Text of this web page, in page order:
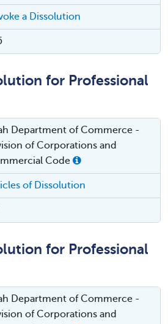
a Dissolution
for Professional
Department of Commerce -
of Corporations and
Code
of Dissolution
for Professional
Department of Commerce -
of Corporations and